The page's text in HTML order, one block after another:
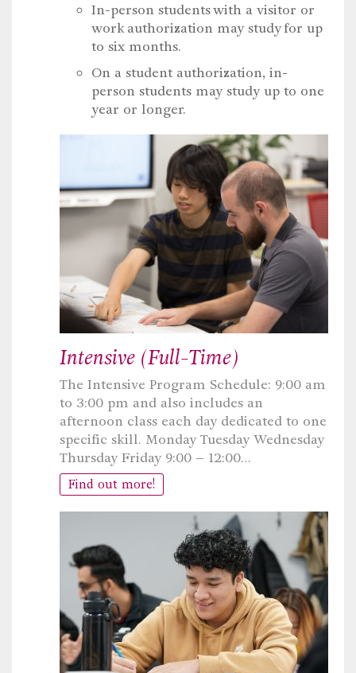
In-person students with a visitor or
work authorization may study for up
to six months.
On a student authorization, in-
person students may study up to one
year or longer.
Intensive (Full-Time)
The Intensive Program Schedule: 9:00 am
to 3:00 pm and also includes an
afternoon class each day dedicated to one
specific skill. Monday Tuesday Wednesday
Thursday Friday 9:00 – 12:00…
Find out more!